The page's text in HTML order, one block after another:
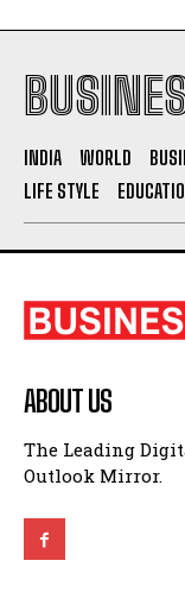
INDIA WORLD
LIFE STYLE
ABOUT US
The Leading
Outlook Mirror.